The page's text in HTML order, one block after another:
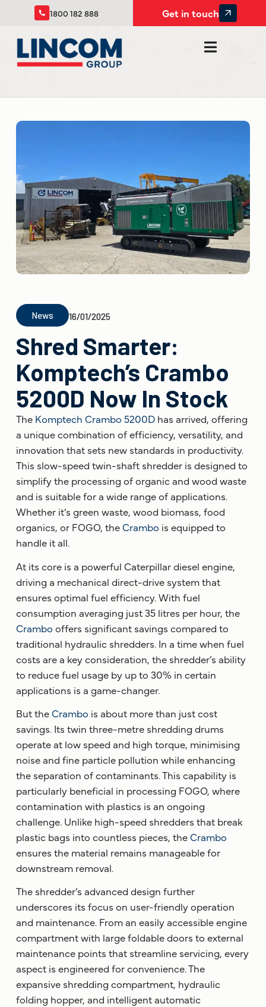
1800 182 888 Get in touch
News 16/01/2025
Shred Smarter:
Komptech’s Crambo
5200D Now In Stock
The Komptech Crambo 5200Dhas arrived, offering
a unique combination of efficiency, versatility, and
innovation that sets new standards in productivity.
This slow-speed twin-shaft shredder is designed to
simplify the processing of organic and wood waste
and is suitable for a wide range of applications.
Whether it’s green waste, wood biomass, food
organics, or FOGO, theCrambo is equipped to
handle it all.
At its core is a powerful Caterpillar diesel engine,
driving a mechanical direct-drive system that
ensures optimal fuel efficiency. With fuel
consumption averaging just 35 litres per hour, the
Crambo offers significant savings compared to
traditional hydraulic shredders. In a time when fuel
costs are a key consideration, the shredder’s ability
to reduce fuel usage by up to 30% in certain
applications is a game-changer.
But theCrambo is about more than just cost
savings. Its twin three-metre shredding drums
operate at low speed and high torque, minimising
noise and fine particle pollution while enhancing
the separation of contaminants. This capability is
particularly beneficial in processing FOGO, where
contamination with plastics is an ongoing
challenge. Unlike high-speed shredders that break
plastic bags into countless pieces, theCrambo
ensures the material remains manageable for
downstream removal.
The shredder’s advanced design further
underscores its focus on user-friendly operation
and maintenance. From an easily accessible engine
compartment with large foldable doors to external
maintenance points that streamline servicing, every
aspect is engineered for convenience. The
expansive shredding compartment, hydraulic
folding hopper, and intelligent automatic